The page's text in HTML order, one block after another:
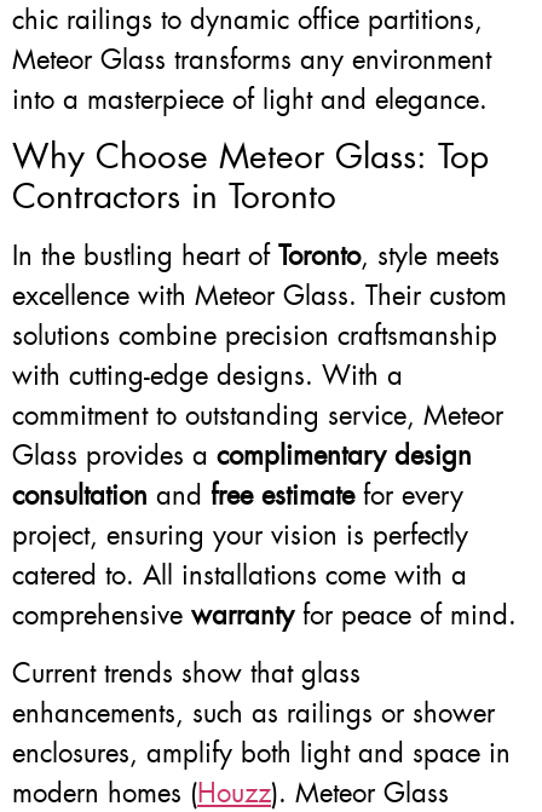
chic railings to dynamic office partitions,
Meteor Glass transforms any environment
into a masterpiece of light and elegance.
Why Choose Meteor Glass: Top
Contractors in Toronto
In the bustling heart of Toronto, style meets
excellence with Meteor Glass. Their custom
solutions combine precision craftsmanship
with cutting-edge designs. With a
commitment to outstanding service, Meteor
Glass provides a complimentary design
consultation and free estimatefor every
project, ensuring your vision is perfectly
catered to. All installations come with a
comprehensive warrantyfor peace of mind.
Current trends show that glass
enhancements, such as railings or shower
enclosures, amplify both light and space in
modern homes (Houzz). Meteor Glass